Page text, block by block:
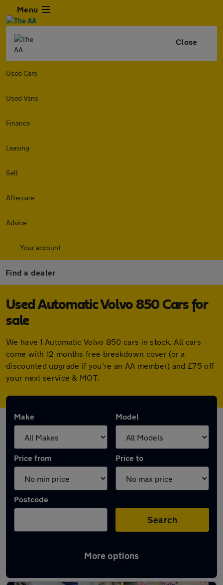
Menu
Close
Used Cars
Used Vans
Finance
Leasing
Sell
Aftercare
Advice
Your account
Find a dealer
Used Automatic Volvo 850 Cars for
sale
We have 1 Automatic Volvo 850 cars in stock. All cars
come with 12 months free breakdown cover (or a
discounted upgrade if you're an AA member) and £75 off
your next service & MOT.
Make Model
Price from Price to
Postcode
Search
More options
Used Automatic Volvo 850 in stock